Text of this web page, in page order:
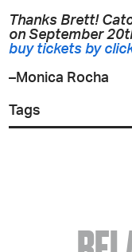
Thanks Brett!
on September
buy tickets by
–Monica Rocha
Tags